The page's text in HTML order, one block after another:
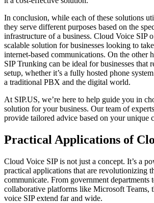
In conclusion, while each of these solutions
they serve different purposes based on the
infrastructure of a business. Cloud Voice SIP
scalable solution for businesses looking to
internet-based communications. On the other
SIP Trunking can be ideal for businesses that
setup, whether it’s a fully hosted phone
a traditional PBX and the digital world.
At SIP.US, we’re here to help guide you in
solution for your business. Our team of
provide tailored advice based on your unique
Practical Applications of
Cloud Voice SIP is not just a concept. It’s a
practical applications that are revolutionizing
communicate. From government departments
collaborative platforms like Microsoft Teams,
voice SIP extend far and wide.